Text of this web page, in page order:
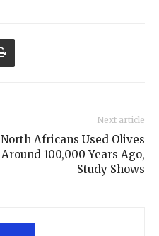
Next article
North Africans Used Olives
Around 100,000 Years Ago,
Study Shows